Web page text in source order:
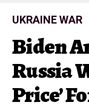
UKRAINE WAR
Biden
Russia
Price’